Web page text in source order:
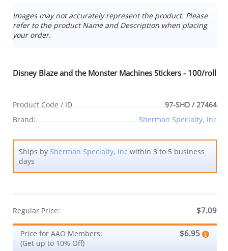
Images may not accurately represent the product. Please
refer to the product Name and Description when placing
your order.
Disney Blaze and the Monster Machines Stickers - 100/roll
Product Code / ID
97-SHD / 27464
Brand:
Sherman Specialty, Inc
Ships by Sherman Specialty, Inc within 3 to 5 business
days
Regular Price: $7.09
Price for AAO Members:
(Get up to 10% Off)
$6.95